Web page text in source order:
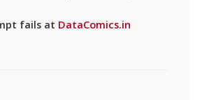
fails at DataComics.in